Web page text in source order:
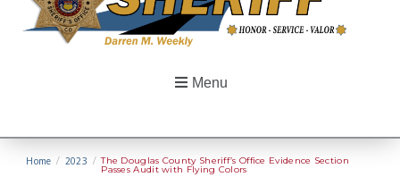
Menu
Home / 2023 / The Douglas County Sheriff’s Office Evidence Section
Passes Audit with Flying Colors